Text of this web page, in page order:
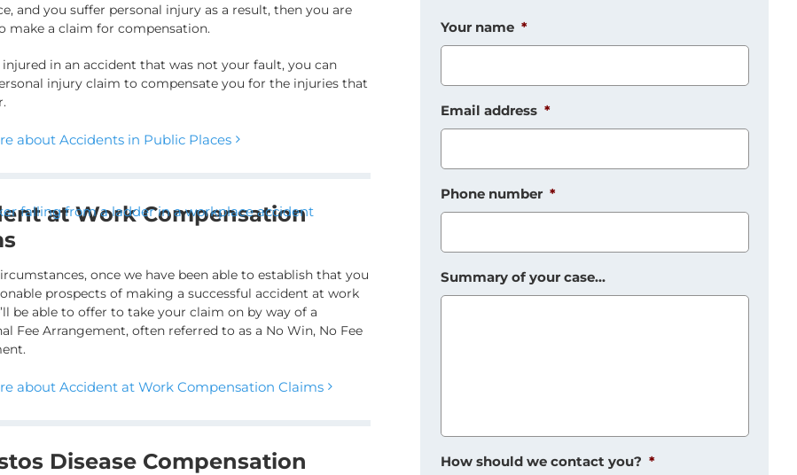
and you suffer personal injury as a result, then you are
make a claim for compensation.
injured in an accident that was not your fault, you can
injury claim to compensate you for the injuries that
about Accidents in Public Places
at Work Compensation
once we have been able to establish that you
prospects of making a successful accident at work
be able to offer to take your claim on by way of a
Fee Arrangement, often referred to as a No Win, No Fee
about Accident at Work Compensation Claims
Disease Compensation
Your name *
Email address *
Phone number *
Summary of your case...
How should we contact you? *